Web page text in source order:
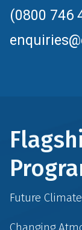
(0800 746
Future Climate